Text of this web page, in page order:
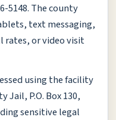
5148. The county
text messaging,
rates, or video visit
using the facility
Jail, P.O. Box 130,
sensitive legal